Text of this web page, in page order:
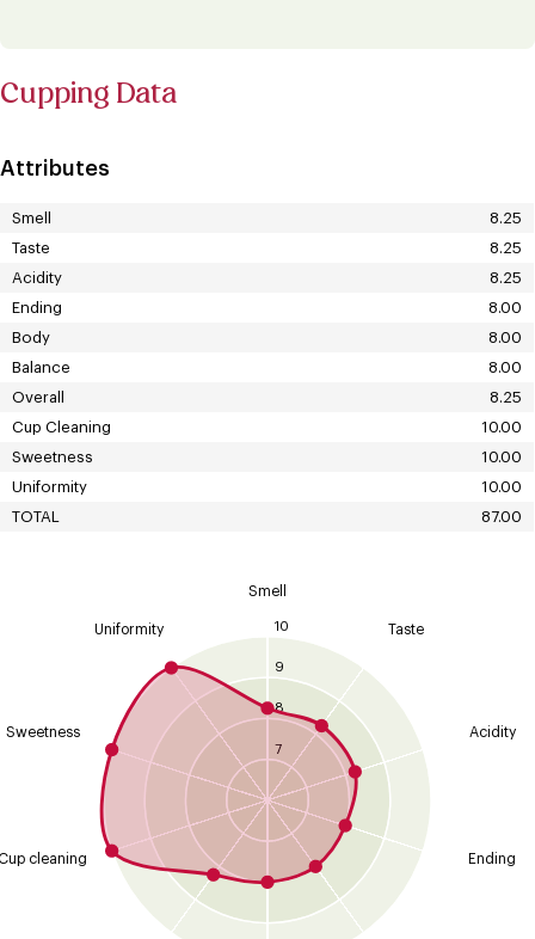
Cupping Data
Attributes
Smell
8.25
Taste
8.25
Acidity
8.25
Ending
8.00
Body
8.00
Balance
8.00
Overall
8.25
Cup Cleaning
10.00
Sweetness
10.00
Uniformity
10.00
TOTAL
87.00
10
9
8
7
Smell
Taste
Acidity
Ending
cleaning
Sweetness
Uniformity